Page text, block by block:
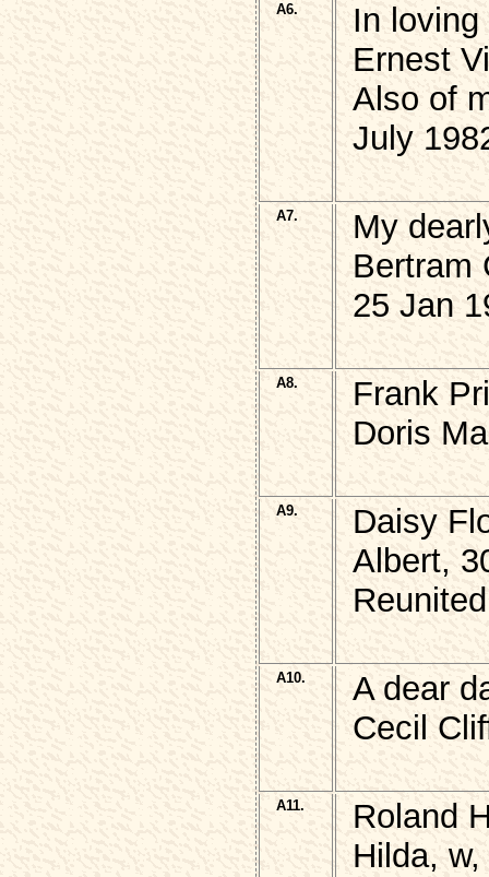
A6.
In
Ernest
Also of
July
A7.
My
Bertram
25 Jan
A8.
Frank
Doris
A9.
Daisy
Albert,
A10.
A dear
Cecil
A11.
Roland
Hilda,